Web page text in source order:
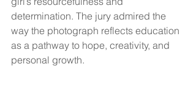
determination. The jury admired the
way the photograph reflects education
as a pathway to hope, creativity, and
personal growth.